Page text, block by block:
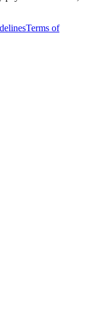
Terms of